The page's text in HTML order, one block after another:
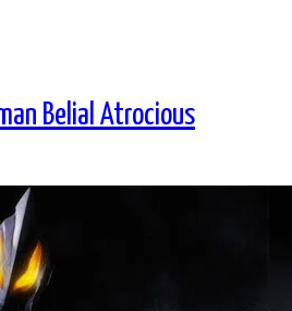
Belial Atrocious